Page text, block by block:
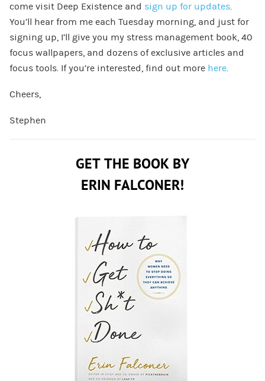
come visit Deep Existence and sign up for updates.
You’ll hear from me each Tuesday morning, and just for
signing up, I’ll give you my stress management book, 40
focus wallpapers, and dozens of exclusive articles and
focus tools. If you’re interested, find out more here.
Cheers,
Stephen
GET THE BOOK BY
ERIN FALCONER!